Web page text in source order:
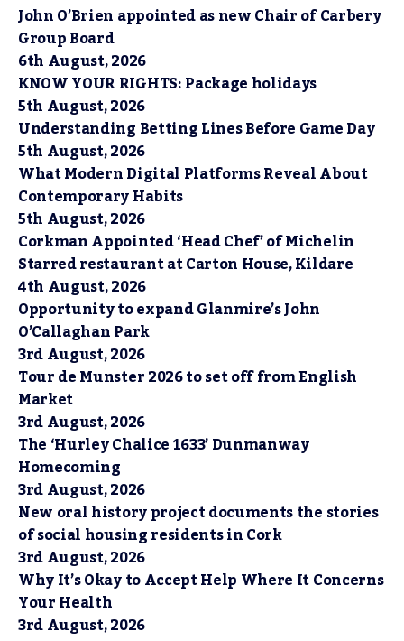
John O’Brien appointed as new Chair of Carbery
Group Board
6th August, 2026
KNOW YOUR RIGHTS: Package holidays
5th August, 2026
Understanding Betting Lines Before Game Day
5th August, 2026
What Modern Digital Platforms Reveal About
Contemporary Habits
5th August, 2026
Corkman Appointed ‘Head Chef’ of Michelin
Starred restaurant at Carton House, Kildare
4th August, 2026
Opportunity to expand Glanmire’s John
O’Callaghan Park
3rd August, 2026
Tour de Munster 2026 to set off from English
Market
3rd August, 2026
The ‘Hurley Chalice 1633’ Dunmanway
Homecoming
3rd August, 2026
New oral history project documents the stories
of social housing residents in Cork
3rd August, 2026
Why It’s Okay to Accept Help Where It Concerns
Your Health
3rd August, 2026